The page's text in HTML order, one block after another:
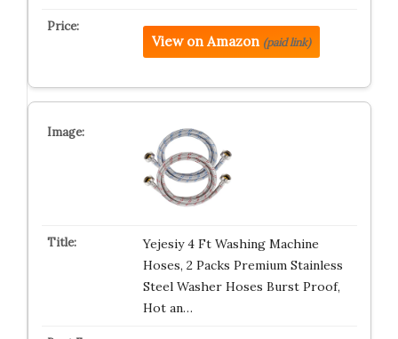
View on Amazon (paid link)
Yejesiy 4 Ft Washing Machine
Hoses, 2 Packs Premium Stainless
Steel Washer Hoses Burst Proof,
Hot an…